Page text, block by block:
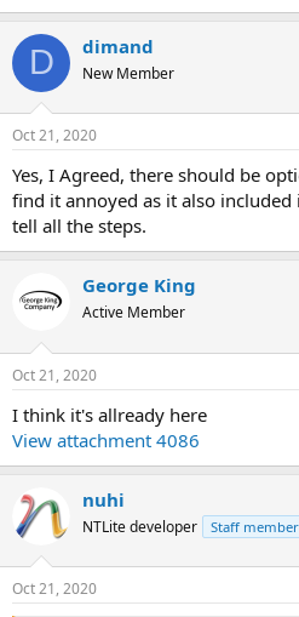
D dimand
New Member
Oct 21, 2020
Yes, I Agreed, there should be
find it annoyed as it also included
tell all the steps.
George King
Active Member
Oct 21, 2020
I think it's allready here
View attachment 4086
nuhi
NTLite developer Staff member
Oct 21, 2020